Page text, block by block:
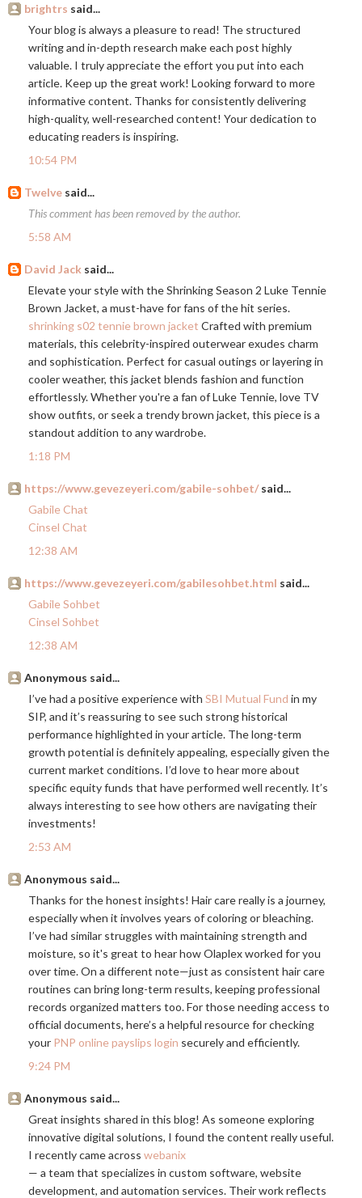
brightrs said...
Your blog is always a pleasure to read! The structured
writing and in-depth research make each post highly
valuable. I truly appreciate the effort you put into each
article. Keep up the great work! Looking forward to more
informative content. Thanks for consistently delivering
high-quality, well-researched content! Your dedication to
educating readers is inspiring.
10:54 PM
Twelve said...
This comment has been removed by the author.
5:58 AM
David Jack said...
Elevate your style with the Shrinking Season 2 Luke Tennie
Brown Jacket, a must-have for fans of the hit series.
shrinking s02 tennie brown jacket Crafted with premium
materials, this celebrity-inspired outerwear exudes charm
and sophistication. Perfect for casual outings or layering in
cooler weather, this jacket blends fashion and function
effortlessly. Whether you're a fan of Luke Tennie, love TV
show outfits, or seek a trendy brown jacket, this piece is a
standout addition to any wardrobe.
1:18 PM
https://www.gevezeyeri.com/gabile-sohbet/said...
Gabile Chat
Cinsel Chat
12:38 AM
https://www.gevezeyeri.com/gabilesohbet.html said...
Gabile Sohbet
Cinsel Sohbet
12:38 AM
Anonymous said...
I’ve had a positive experience with SBI Mutual Fund in my
SIP, and it’s reassuring to see such strong historical
performance highlighted in your article. The long-term
growth potential is definitely appealing, especially given the
current market conditions. I’d love to hear more about
specific equity funds that have performed well recently. It’s
always interesting to see how others are navigating their
investments!
2:53 AM
Anonymous said...
Thanks for the honest insights! Hair care really is a journey,
especially when it involves years of coloring or bleaching.
I’ve had similar struggles with maintaining strength and
moisture, so it's great to hear how Olaplex worked for you
over time. On a different note—just as consistent hair care
routines can bring long-term results, keeping professional
records organized matters too. For those needing access to
official documents, here’s a helpful resource for checking
your PNP online payslips login securely and efficiently.
9:24 PM
Anonymous said...
Great insights shared in this blog! As someone exploring
innovative digital solutions, I found the content really useful.
I recently came across webanix
— a team that specializes in custom software, website
development, and automation services. Their work reflects